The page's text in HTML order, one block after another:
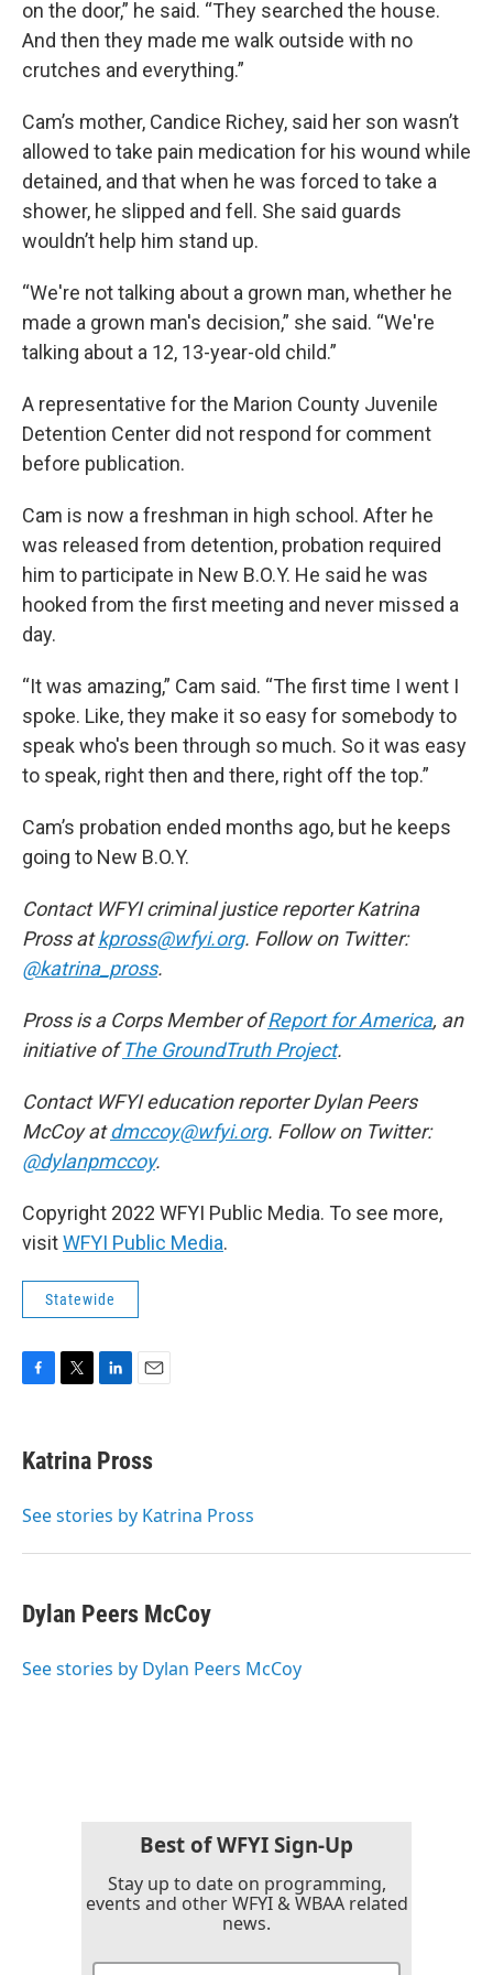
on the door,” he said. “They searched the house.
And then they made me walk outside with no
crutches and everything.”
Cam’s mother, Candice Richey, said her son wasn’t
allowed to take pain medication for his wound while
detained, and that when he was forced to take a
shower, he slipped and fell. She said guards
wouldn’t help him stand up.
“We're not talking about a grown man, whether he
made a grown man's decision,” she said. “We're
talking about a 12, 13-year-old child.”
A representative for the Marion County Juvenile
Detention Center did not respond for comment
before publication.
Cam is now a freshman in high school. After he
was released from detention, probation required
him to participate in New B.O.Y. He said he was
hooked from the first meeting and never missed a
day.
“It was amazing,” Cam said. “The first time I went I
spoke. Like, they make it so easy for somebody to
speak who's been through so much. So it was easy
to speak, right then and there, right off the top.”
Cam’s probation ended months ago, but he keeps
going to New B.O.Y.
Contact WFYI criminal justice reporter Katrina
Pross atkpross@wfyi.org. Follow on Twitter:
@katrina_pross.
Pross is a Corps Member ofReport for America, an
initiative ofThe GroundTruth Project.
Contact WFYI education reporter Dylan Peers
McCoy atdmccoy@wfyi.org. Follow on Twitter:
@dylanpmccoy.
Copyright 2022 WFYI Public Media. To see more,
visitWFYI Public Media.
Statewide
e
b
o
t
t
r
k
e
I
i
l
Katrina Pross
See stories by Katrina Pross
Dylan Peers McCoy
See stories by Dylan Peers McCoy
Best of WFYI Sign-Up
Stay up to date on programming,
events and other WFYI & WBAA related
news.